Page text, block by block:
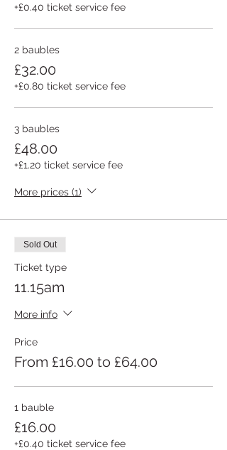
+£0.40 ticket service fee
2 baubles
£32.00
+£0.80 ticket service fee
3 baubles
£48.00
+£1.20 ticket service fee
More prices (1)
Sold Out
Ticket type
11.15am
More info
Price
From £16.00 to £64.00
1 bauble
£16.00
+£0.40 ticket service fee